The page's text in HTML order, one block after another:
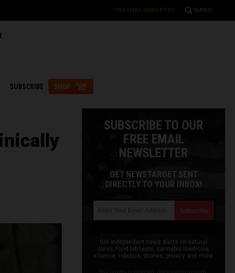
FREE EMAIL NEWSLETTER SEARCH
SUBSCRIBE SHOP
SUBSCRIBE TO OUR
FREE EMAIL
NEWSLETTER
GET NEWSTARGET SENT
DIRECTLY TO YOUR INBOX!
Get independent news alerts on natural
cures, food lab tests, cannabis medicine,
science, robotics, drones, privacy and more.